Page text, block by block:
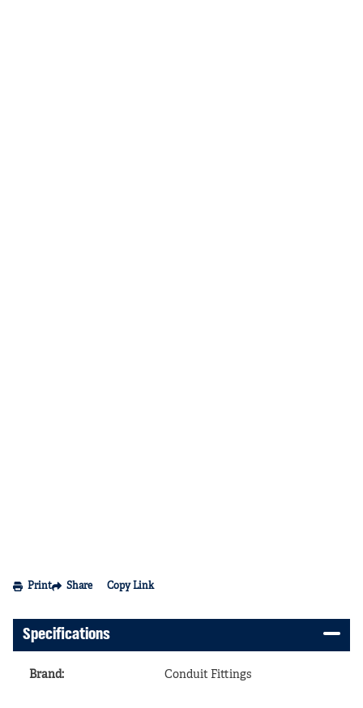
Print Share Copy Link
Specifications
Brand: Conduit Fittings